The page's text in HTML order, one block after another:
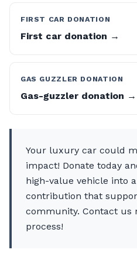
FIRST CAR DONATION
First car donation →
GAS GUZZLER DONATION
Gas-guzzler donation →
Your luxury car could
impact! Donate today
high-value vehicle into
contribution that
community. Contact us
process!